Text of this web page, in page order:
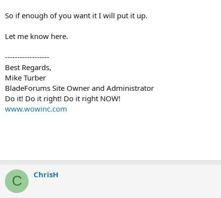
So if enough of you want it I will put it up.
Let me know here.
------------------
Best Regards,
Mike Turber
BladeForums Site Owner and Administrator
Do it! Do it right! Do it right NOW!
www.wowinc.com
C ChrisH